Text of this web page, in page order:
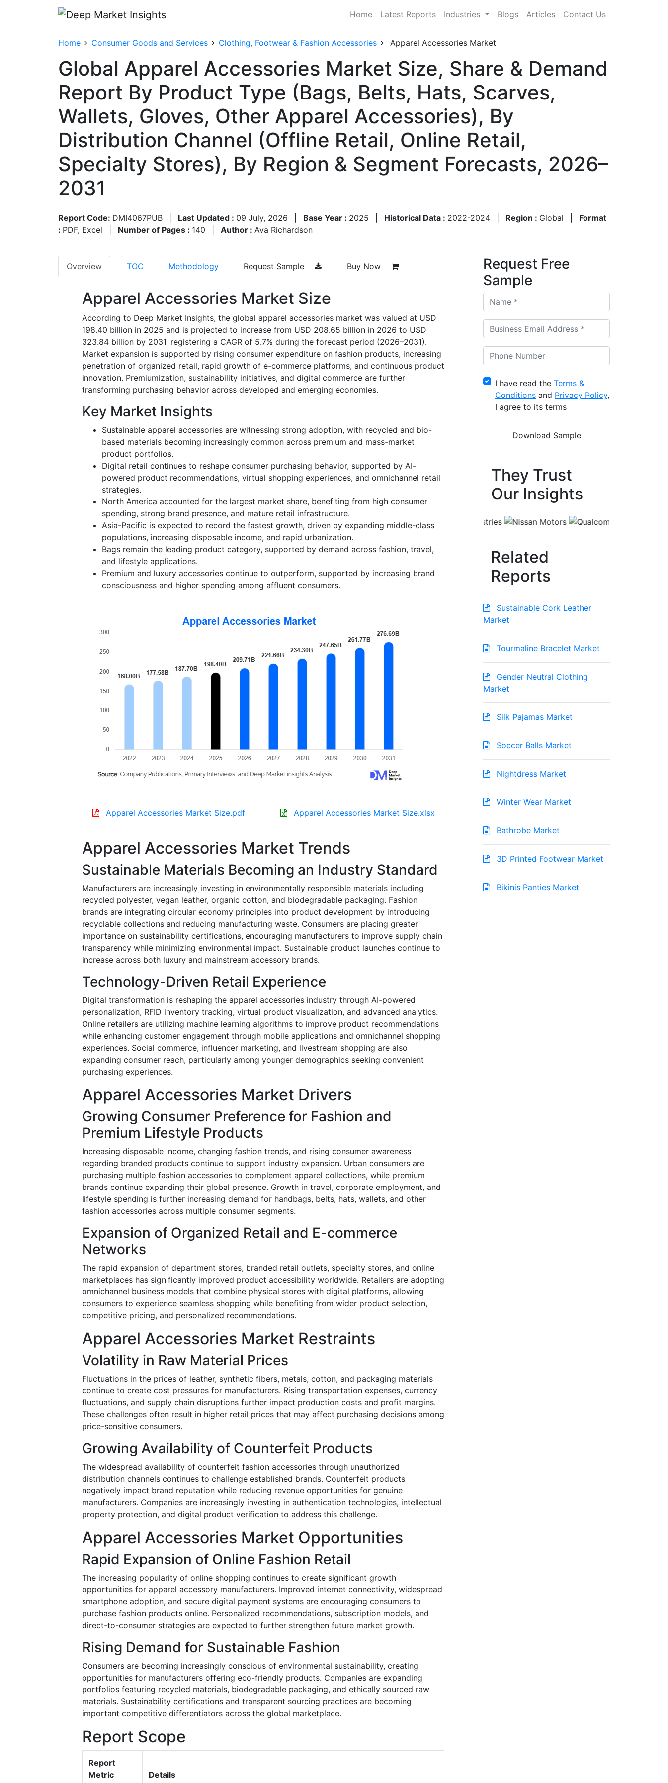
Home Latest Reports Industries Blogs Articles Contact Us
Home Consumer Goods and Services Clothing, Footwear & Fashion Accessories Apparel Accessories Market
Global Apparel Accessories Market Size, Share & Demand
Report By Product Type (Bags, Belts, Hats, Scarves,
Wallets, Gloves, Other Apparel Accessories), By
Distribution Channel (Offline Retail, Online Retail,
Specialty Stores), By Region & Segment Forecasts, 2026–
2031
Report Code: DMI4067PUB Last Updated : 09 July, 2026 Base Year : 2025 Historical Data : 2022-2024 Region : Global
Format
: PDF, Excel Number of Pages : 140 Author : Ava Richardson
Overview TOC Methodology Request Sample Buy Now
Apparel Accessories Market Size
According to Deep Market Insights, the global apparel accessories market was valued at USD
198.40 billion in 2025 and is projected to increase from USD 208.65 billion in 2026 to USD
323.84 billion by 2031, registering a CAGR of 5.7% during the forecast period (2026–2031).
Market expansion is supported by rising consumer expenditure on fashion products, increasing
penetration of organized retail, rapid growth of e-commerce platforms, and continuous product
innovation. Premiumization, sustainability initiatives, and digital commerce are further
transforming purchasing behavior across developed and emerging economies.
Key Market Insights
Sustainable apparel accessories are witnessing strong adoption, with recycled and bio-
based materials becoming increasingly common across premium and mass-market
product portfolios.
Digital retail continues to reshape consumer purchasing behavior, supported by AI-
powered product recommendations, virtual shopping experiences, and omnichannel retail
strategies.
North America accounted for the largest market share, benefiting from high consumer
spending, strong brand presence, and mature retail infrastructure.
Asia-Pacific is expected to record the fastest growth, driven by expanding middle-class
populations, increasing disposable income, and rapid urbanization.
Bags remain the leading product category, supported by demand across fashion, travel,
and lifestyle applications.
Premium and luxury accessories continue to outperform, supported by increasing brand
consciousness and higher spending among affluent consumers.
Apparel Accessories Market Size.pdf Apparel Accessories Market Size.xlsx
Apparel Accessories Market Trends
Sustainable Materials Becoming an Industry Standard
Manufacturers are increasingly investing in environmentally responsible materials including
recycled polyester, vegan leather, organic cotton, and biodegradable packaging. Fashion
brands are integrating circular economy principles into product development by introducing
recyclable collections and reducing manufacturing waste. Consumers are placing greater
importance on sustainability certifications, encouraging manufacturers to improve supply chain
transparency while minimizing environmental impact. Sustainable product launches continue to
increase across both luxury and mainstream accessory brands.
Technology-Driven Retail Experience
Digital transformation is reshaping the apparel accessories industry through AI-powered
personalization, RFID inventory tracking, virtual product visualization, and advanced analytics.
Online retailers are utilizing machine learning algorithms to improve product recommendations
while enhancing customer engagement through mobile applications and omnichannel shopping
experiences. Social commerce, influencer marketing, and livestream shopping are also
expanding consumer reach, particularly among younger demographics seeking convenient
purchasing experiences.
Apparel Accessories Market Drivers
Growing Consumer Preference for Fashion and
Premium Lifestyle Products
Increasing disposable income, changing fashion trends, and rising consumer awareness
regarding branded products continue to support industry expansion. Urban consumers are
purchasing multiple fashion accessories to complement apparel collections, while premium
brands continue expanding their global presence. Growth in travel, corporate employment, and
lifestyle spending is further increasing demand for handbags, belts, hats, wallets, and other
fashion accessories across multiple consumer segments.
Expansion of Organized Retail and E-commerce
Networks
The rapid expansion of department stores, branded retail outlets, specialty stores, and online
marketplaces has significantly improved product accessibility worldwide. Retailers are adopting
omnichannel business models that combine physical stores with digital platforms, allowing
consumers to experience seamless shopping while benefiting from wider product selection,
competitive pricing, and personalized recommendations.
Apparel Accessories Market Restraints
Volatility in Raw Material Prices
Fluctuations in the prices of leather, synthetic fibers, metals, cotton, and packaging materials
continue to create cost pressures for manufacturers. Rising transportation expenses, currency
fluctuations, and supply chain disruptions further impact production costs and profit margins.
These challenges often result in higher retail prices that may affect purchasing decisions among
price-sensitive consumers.
Growing Availability of Counterfeit Products
The widespread availability of counterfeit fashion accessories through unauthorized
distribution channels continues to challenge established brands. Counterfeit products
negatively impact brand reputation while reducing revenue opportunities for genuine
manufacturers. Companies are increasingly investing in authentication technologies, intellectual
property protection, and digital product verification to address this challenge.
Apparel Accessories Market Opportunities
Rapid Expansion of Online Fashion Retail
The increasing popularity of online shopping continues to create significant growth
opportunities for apparel accessory manufacturers. Improved internet connectivity, widespread
smartphone adoption, and secure digital payment systems are encouraging consumers to
purchase fashion products online. Personalized recommendations, subscription models, and
direct-to-consumer strategies are expected to further strengthen future market growth.
Rising Demand for Sustainable Fashion
Consumers are becoming increasingly conscious of environmental sustainability, creating
opportunities for manufacturers offering eco-friendly products. Companies are expanding
portfolios featuring recycled materials, biodegradable packaging, and ethically sourced raw
materials. Sustainability certifications and transparent sourcing practices are becoming
important competitive differentiators across the global marketplace.
Report Scope
Report
Metric
Details
Request Free
Sample
I have read the Terms &
Conditions and Privacy Policy,
I agree to its terms
They Trust
Our Insights
Related
Reports
Sustainable Cork Leather
Market
Tourmaline Bracelet Market
Gender Neutral Clothing
Market
Silk Pajamas Market
Soccer Balls Market
Nightdress Market
Winter Wear Market
Bathrobe Market
3D Printed Footwear Market
Bikinis Panties Market